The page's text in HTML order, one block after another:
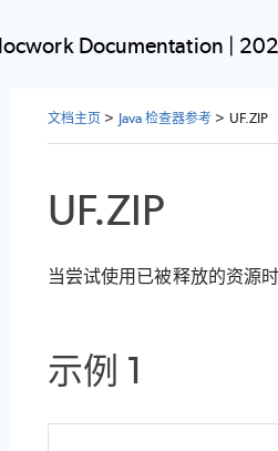
Documentation |
文档主页 > Java 检查器参考 > UF.ZIP
UF.ZIP
当尝试使用已被释放的资源
示例 1